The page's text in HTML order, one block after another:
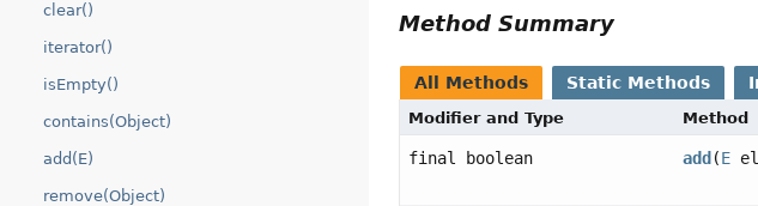
clear()
iterator()
isEmpty()
contains(Object)
add(E)
remove(Object)
Method Summary
All Methods Static Methods
Modifier and Type Method
final boolean add (E